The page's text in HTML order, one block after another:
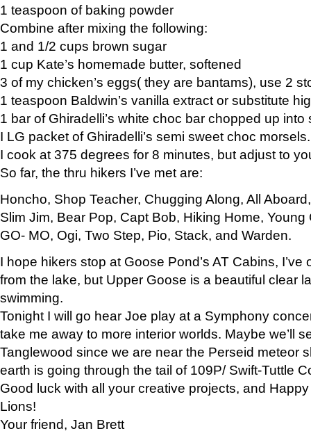
1 teaspoon of baking powder
Combine after mixing the following:
1 and 1/2 cups brown sugar
1 cup Kate’s homemade butter, softened
3 of my chicken’s eggs( they are bantams), use 2
1 teaspoon Baldwin’s vanilla extract or substitute
1 bar of Ghiradelli’s white choc bar chopped up into
I LG packet of Ghiradelli’s semi sweet choc morsels.
I cook at 375 degrees for 8 minutes, but adjust to
So far, the thru hikers I’ve met are:
Honcho, Shop Teacher, Chugging Along, All
Slim Jim, Bear Pop, Capt Bob, Hiking Home, Young
GO- MO, Ogi, Two Step, Pio, Stack, and Warden.
I hope hikers stop at Goose Pond’s AT Cabins,
from the lake, but Upper Goose is a beautiful clear
swimming.
Tonight I will go hear Joe play at a Symphony
take me away to more interior worlds. Maybe we’ll
Tanglewood since we are near the Perseid meteor
earth is going through the tail of 109P/ Swift-Tuttle
Good luck with all your creative projects, and
Lions!
Your friend, Jan Brett